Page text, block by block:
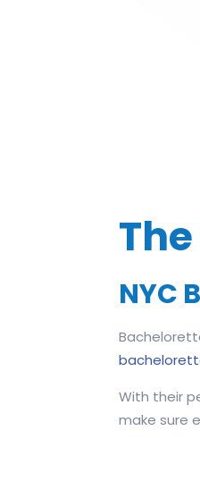
NYC
With their
make sure